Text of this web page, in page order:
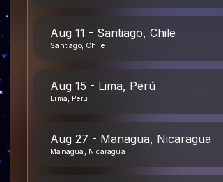
Aug 11 - Santiago, Chile
Santiago, Chile
Aug 15 - Lima, Perú
Lima, Peru
Aug 27 - Managua, Nicaragua
Managua, Nicaragua